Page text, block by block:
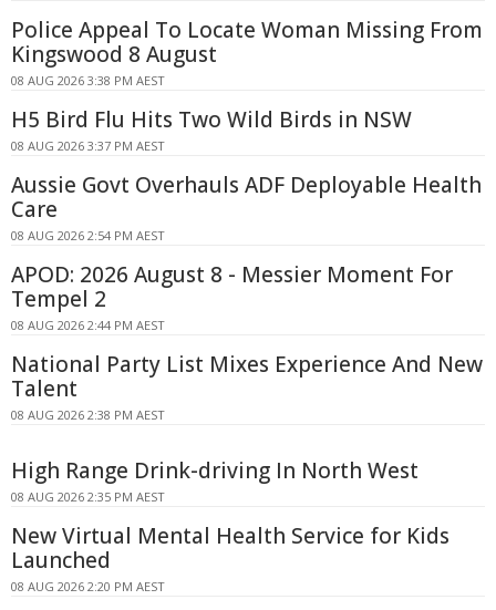
Police Appeal To Locate Woman Missing From
Kingswood 8 August
08 AUG 2026 3:38 PM AEST
H5 Bird Flu Hits Two Wild Birds in NSW
08 AUG 2026 3:37 PM AEST
Aussie Govt Overhauls ADF Deployable Health
Care
08 AUG 2026 2:54 PM AEST
APOD: 2026 August 8 - Messier Moment For
Tempel 2
08 AUG 2026 2:44 PM AEST
National Party List Mixes Experience And New
Talent
08 AUG 2026 2:38 PM AEST
High Range Drink-driving In North West
08 AUG 2026 2:35 PM AEST
New Virtual Mental Health Service for Kids
Launched
08 AUG 2026 2:20 PM AEST